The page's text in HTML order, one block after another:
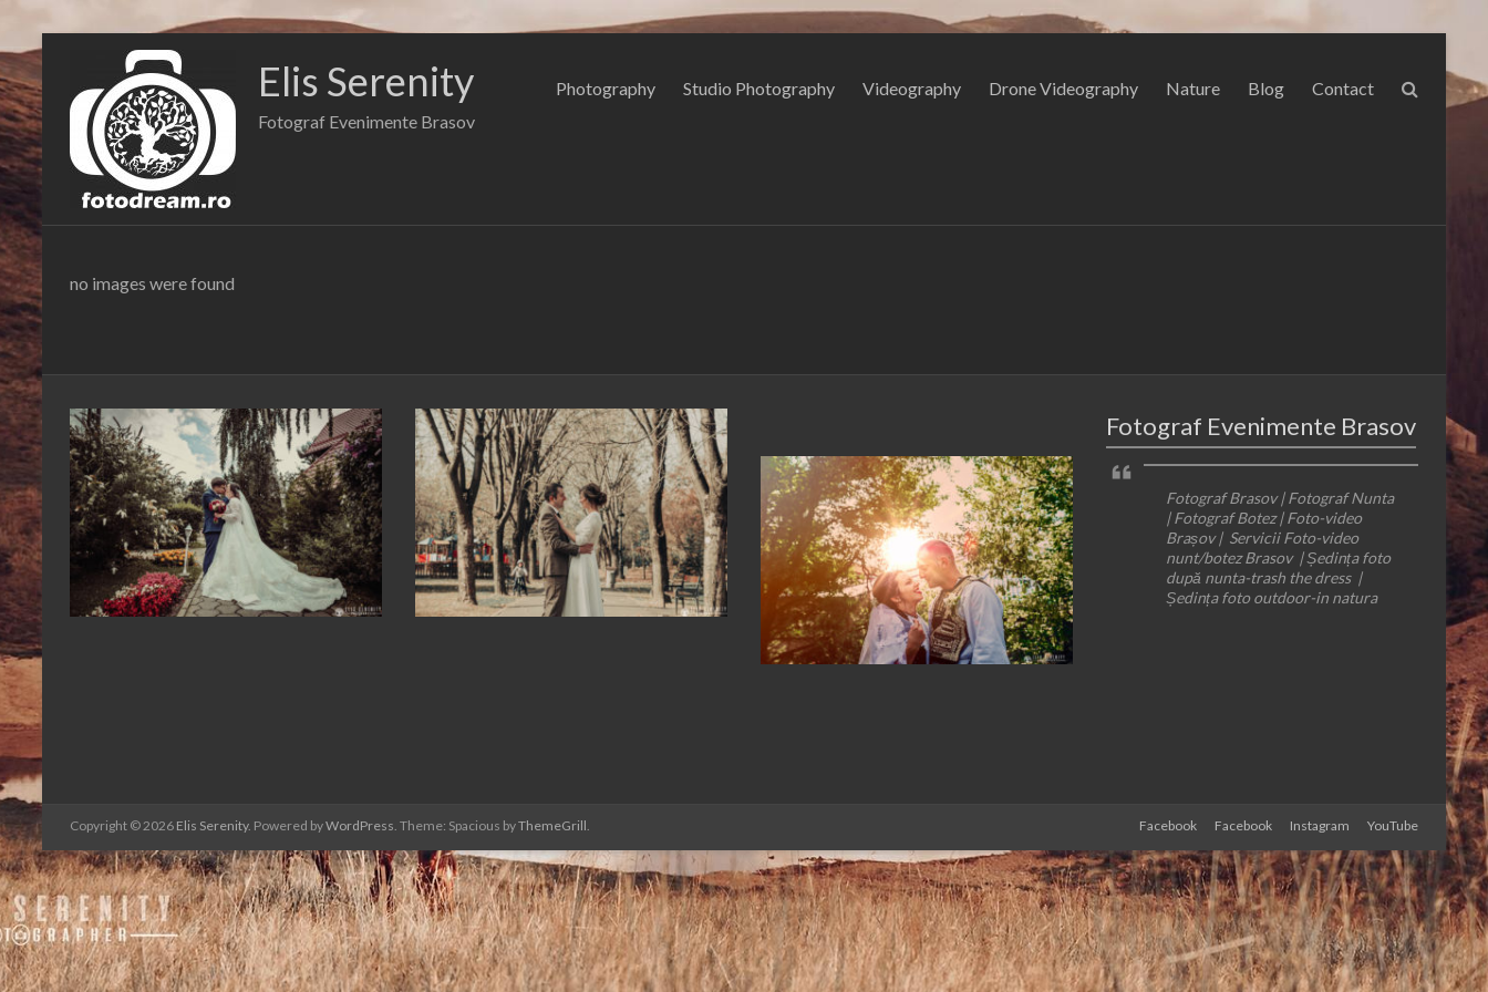
Skip
to
content
Elis Serenity
Fotograf Evenimente Brasov
Photography Studio Photography Videography Drone Videography Nature Blog Contact
no images were found
Fotograf Evenimente Brasov
Fotograf Brasov | Fotograf Nunta
| Fotograf Botez | Foto-video
Brașov | Servicii Foto-video
nunt/botez Brasov | Ședința foto
după nunta-trash the dress |
Ședința foto outdoor-in natura
Copyright © 2026 Elis Serenity. Powered byWordPress. Theme: Spacious byThemeGrill. Facebook Facebook Instagram YouTube